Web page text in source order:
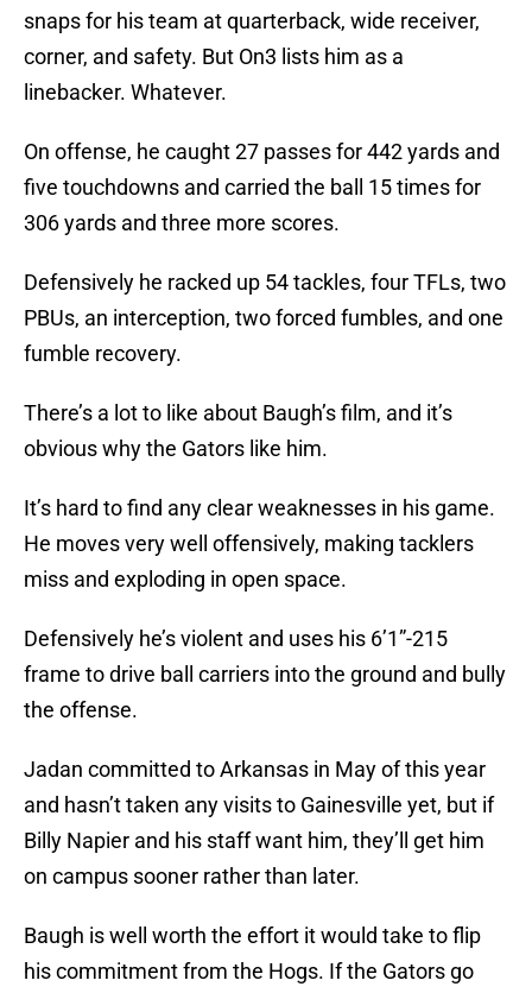
snaps for his team at quarterback, wide receiver,
corner, and safety. But On3 lists him as a
linebacker. Whatever.
On offense, he caught 27 passes for 442 yards and
five touchdowns and carried the ball 15 times for
306 yards and three more scores.
Defensively he racked up 54 tackles, four TFLs, two
PBUs, an interception, two forced fumbles, and one
fumble recovery.
There’s a lot to like about Baugh’s film, and it’s
obvious why the Gators like him.
It’s hard to find any clear weaknesses in his game.
He moves very well offensively, making tacklers
miss and exploding in open space.
Defensively he’s violent and uses his 6’1”-215
frame to drive ball carriers into the ground and bully
the offense.
Jadan committed to Arkansas in May of this year
and hasn’t taken any visits to Gainesville yet, but if
Billy Napier and his staff want him, they’ll get him
on campus sooner rather than later.
Baugh is well worth the effort it would take to flip
his commitment from the Hogs. If the Gators go